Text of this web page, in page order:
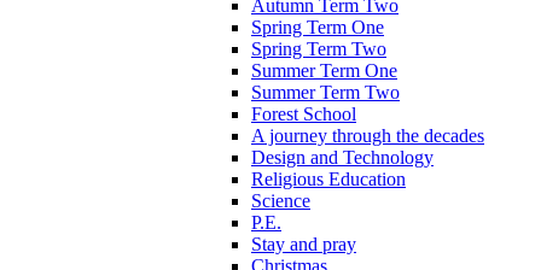
Autumn Term Two
Spring Term One
Spring Term Two
Summer Term One
Summer Term Two
Forest School
A journey through the decades
Design and Technology
Religious Education
Science
P.E.
Stay and pray
Christmas